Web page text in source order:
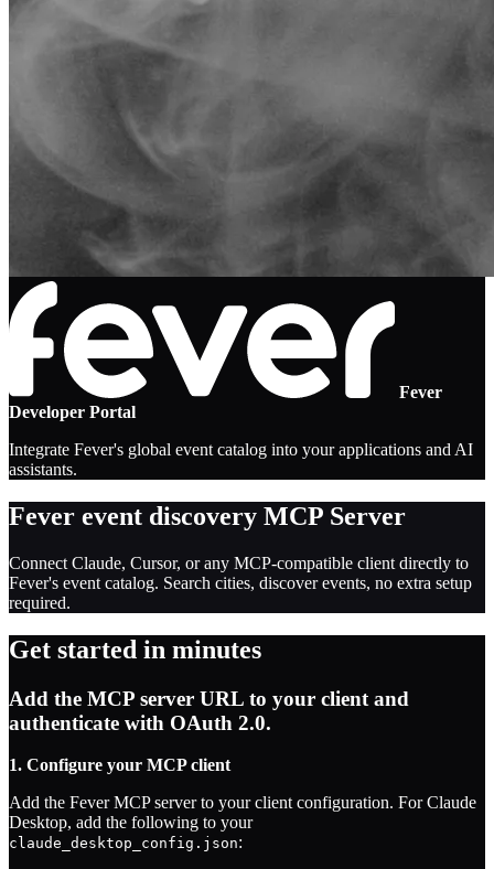
Fever
Developer Portal
Integrate Fever's global event catalog into your applications and AI
assistants.
Fever event discovery MCP Server
Connect Claude, Cursor, or any MCP-compatible client directly to
Fever's event catalog. Search cities, discover events, no extra setup
required.
Get started in minutes
Add the MCP server URL to your client and
authenticate with OAuth 2.0.
1. Configure your MCP client
Add the Fever MCP server to your client configuration. For Claude
Desktop, add the following to your
claude_desktop_config.json: